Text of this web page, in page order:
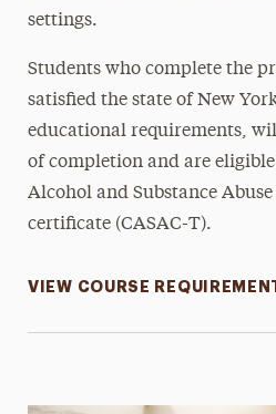
settings.
Students who complete the
satisfied the state of New
educational requirements,
of completion and are
Alcohol and Substance
certificate (CASAC-T).
VIEW COURSE